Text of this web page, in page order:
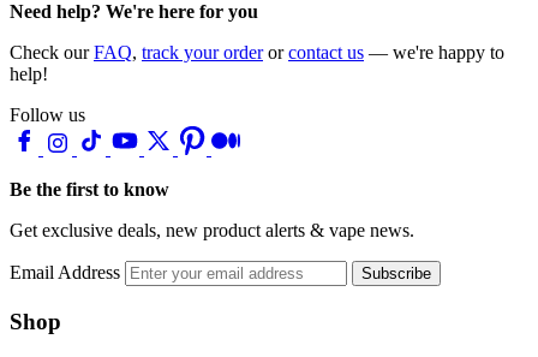
Need help? We're here for you
Check ourFAQ, track your orderorcontact us — we're happy to
help!
Follow us
Be the first to know
Get exclusive deals, new product alerts & vape news.
Email Address Subscribe
Shop